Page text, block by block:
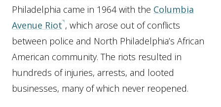
Philadelphia came in 1964 with the Columbia
Avenue Riot , which arose out of conflicts
between police and North Philadelphia’s African
American community. The riots resulted in
hundreds of injuries, arrests, and looted
businesses, many of which never reopened.